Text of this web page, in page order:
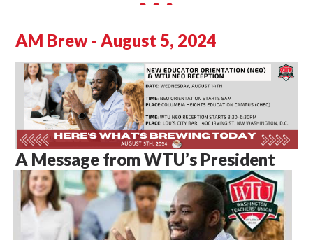
AM Brew - August 5, 2024
A Message from WTU’s President